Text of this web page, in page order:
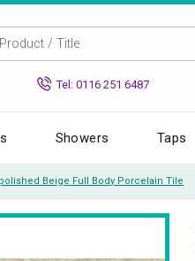
Tel: 0116 251 6487
Showers Taps
Beige Full Body Porcelain Tile